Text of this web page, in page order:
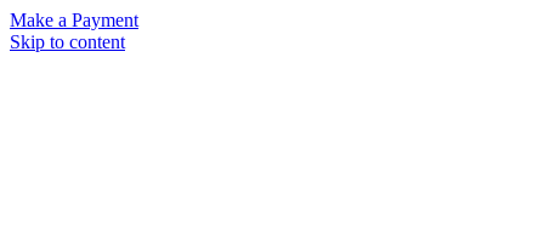
Make a Payment
Skip to content